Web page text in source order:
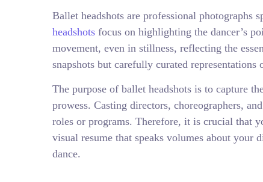
Ballet headshots are professional
headshots focus on highlighting the dancer’s
movement, even in stillness, reflecting the
snapshots but carefully curated
The purpose of ballet headshots is to capture
prowess. Casting directors, choreographers,
roles or programs. Therefore, it is crucial that
visual resume that speaks volumes about
dance.